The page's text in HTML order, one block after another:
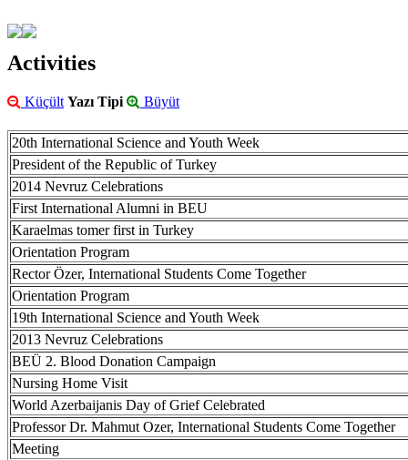
Activities
Küçült Yazı Tipi Büyüt
20th International Science and Youth Week
President of the Republic of Turkey
2014 Nevruz Celebrations
First International Alumni in BEU
Karaelmas tomer first in Turkey
Orientation Program
Rector Özer, International Students Come Together
Orientation Program
19th International Science and Youth Week
2013 Nevruz Celebrations
BEÜ 2. Blood Donation Campaign
Nursing Home Visit
World Azerbaijanis Day of Grief Celebrated
Professor Dr. Mahmut Ozer, International Students Come Together
Meeting